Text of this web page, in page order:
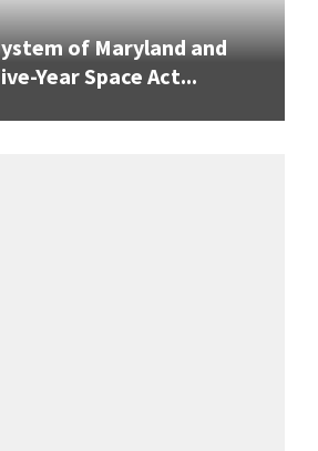
of Maryland and
Year Space Act...